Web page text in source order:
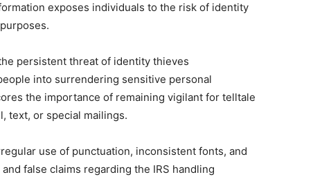
exposes individuals to the risk of identity
persistent threat of identity thieves
into surrendering sensitive personal
the importance of remaining vigilant for telltale
text, or special mailings.
use of punctuation, inconsistent fonts, and
false claims regarding the IRS handling